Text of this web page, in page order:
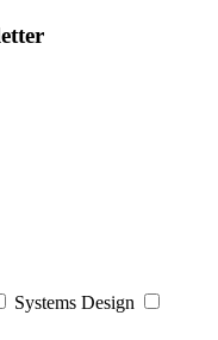
Systems Design